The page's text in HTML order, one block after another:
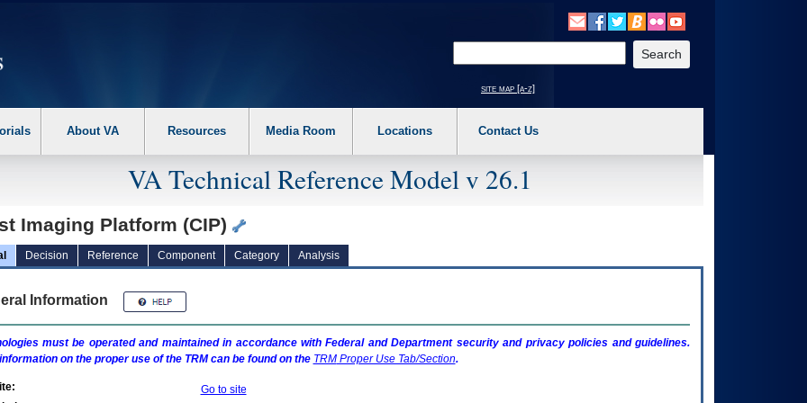
the following steps. 1. Please switch auto forms mode to off. 2. Hit enter to expand a main menu option (Health, Benefits, etc). 3. To enter and activate the
site map [a-z]
About VA Resources Media Room Locations Contact Us
VA Technical Reference Model v 26.1
Imaging Platform (CIP)
Decision Reference Component Category Analysis
Information
must be operated and maintained in accordance with Federal and Department security and privacy policies and guidelines.
on the proper use of the TRMcan be found on the TRMProper Use Tab/Section.
Go to site